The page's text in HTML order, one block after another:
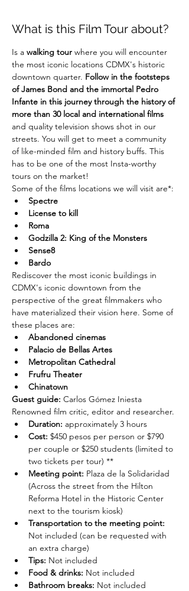
What is this Film Tour about?
Is a walking tour where you will encounter
the most iconic locations CDMX's historic
downtown quarter. Follow in the footsteps
of James Bond and the immortal Pedro
Infante in this journey through the history of
more than 30 local and international films
and quality television shows shot in our
streets. You will get to meet a community
of like-minded film and history buffs. This
has to be one of the most Insta-worthy
tours on the market!
Some of the films locations we will visit are*:
Spectre
License to kill
Roma
Godzilla 2: King of the Monsters
Sense8
Bardo
Rediscover the most iconic buildings in
CDMX's iconic downtown from the
perspective of the great filmmakers who
have materialized their vision here. Some of
these places are:
Abandoned cinemas
Palacio de Bellas Artes
Metropolitan Cathedral
Frufru Theater
Chinatown
Guest guide: Carlos Gómez Iniesta
Renowned film critic, editor and researcher.
Duration: approximately 3 hours
Cost: $450 pesos per person or $790
per couple or $250 students (limited to
two tickets per tour) **
Meeting point: Plaza de la Solidaridad
(Across the street from the Hilton
Reforma Hotel in the Historic Center
next to the tourism kiosk)
Transportation to the meeting point:
Not included (can be requested with
an extra charge)
Tips: Not included
Food & drinks: Not included
Bathroom breaks: Not included